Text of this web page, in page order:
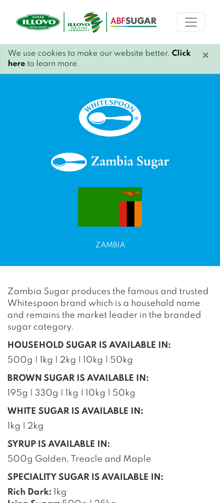
We use cookies to make our website better. Click
here to learn more.
×
ZAMBIA
Zambia Sugar produces the famous and trusted
Whitespoon brand which is a household name
and remains the market leader in the branded
sugar category.
HOUSEHOLD SUGAR IS AVAILABLE IN:
500g | 1kg | 2kg | 10kg | 50kg
BROWN SUGAR IS AVAILABLE IN:
195g | 330g | 1kg | 10kg | 50kg
WHITE SUGAR IS AVAILABLE IN:
1kg | 2kg
SYRUP IS AVAILABLE IN:
500g Golden, Treacle and Maple
SPECIALITY SUGAR IS AVAILABLE IN:
Rich Dark: 1kg